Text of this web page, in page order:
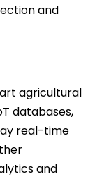
and
agricultural
databases,
real-time
and